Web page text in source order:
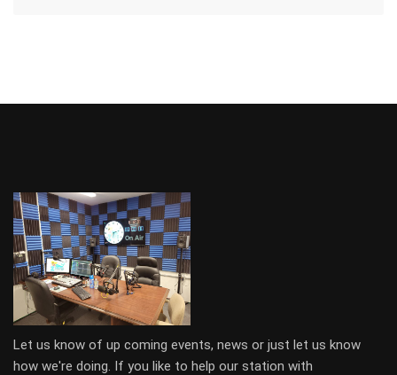
Let us know of up coming events, news or just let us know
how we're doing. If you like to help our station with